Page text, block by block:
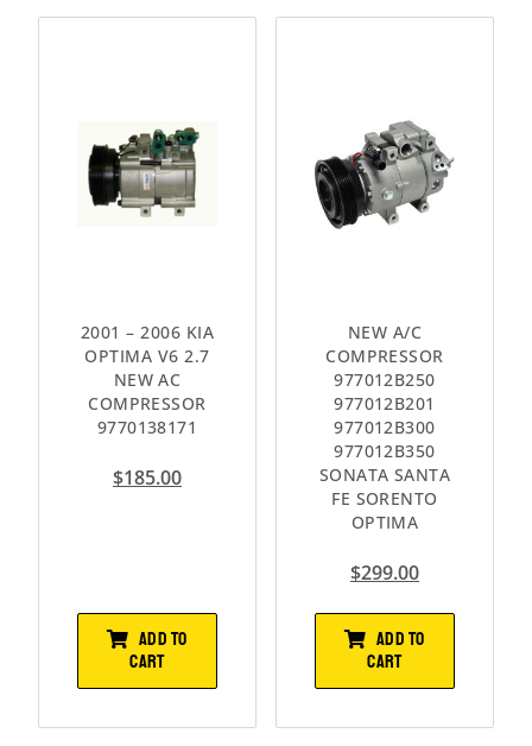
2001 – 2006 KIA
OPTIMA V6 2.7
NEW AC
COMPRESSOR
9770138171
$185.00
ADD TO
CART
NEW A/C
COMPRESSOR
977012B250
977012B201
977012B300
977012B350
SONATA SANTA
FE SORENTO
OPTIMA
$299.00
ADD TO
CART